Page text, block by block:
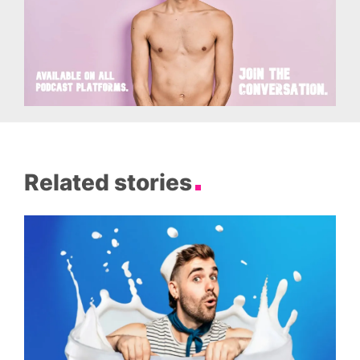
Related stories